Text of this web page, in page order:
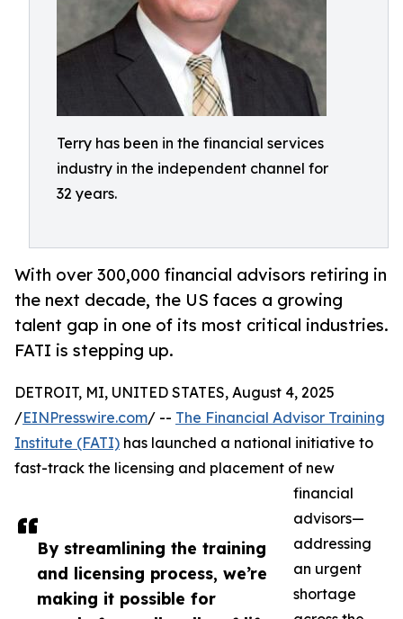
Terry has been in the financial services
industry in the independent channel for
32 years.
With over 300,000 financial advisors retiring in
the next decade, the US faces a growing
talent gap in one of its most critical industries.
FATI is stepping up.
By streamlining the training
and licensing process, we’re
making it possible for
DETROIT, MI, UNITED STATES, August 4, 2025
/EINPresswire.com/ -- The Financial Advisor Training
Institute (FATI) has launched a national initiative to
fast-track the licensing and placement of new
financial
advisors—
addressing
an urgent
shortage